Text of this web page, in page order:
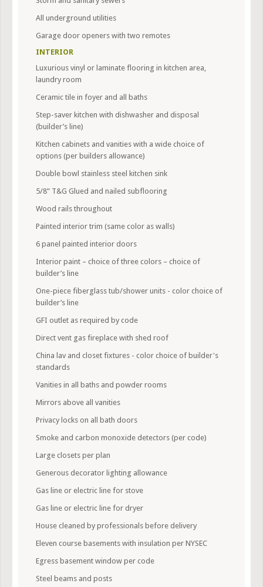
All underground utilities
Garage door openers with two remotes
INTERIOR
Luxurious vinyl or laminate flooring in kitchen area,
laundry room
Ceramic tile in foyer and all baths
Step-saver kitchen with dishwasher and disposal
(builder’s line)
Kitchen cabinets and vanities with a wide choice of
options (per builders allowance)
Double bowl stainless steel kitchen sink
5/8” T&G Glued and nailed subflooring
Wood rails throughout
Painted interior trim (same color as walls)
6 panel painted interior doors
Interior paint – choice of three colors – choice of
builder’s line
One-piece fiberglass tub/shower units - color choice of
builder’s line
GFI outlet as required by code
Direct vent gas fireplace with shed roof
China lav and closet fixtures - color choice of builder's
standards
Vanities in all baths and powder rooms
Mirrors above all vanities
Privacy locks on all bath doors
Smoke and carbon monoxide detectors (per code)
Large closets per plan
Generous decorator lighting allowance
Gas line or electric line for stove
Gas line or electric line for dryer
House cleaned by professionals before delivery
Eleven course basements with insulation per NYSEC
Egress basement window per code
Steel beams and posts